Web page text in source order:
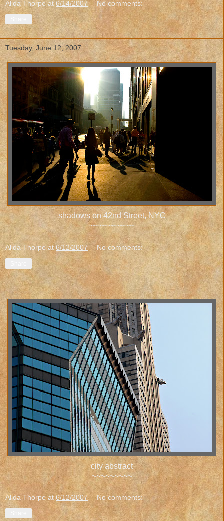
Alida Thorpe at6/14/2007 No comments:
Tuesday, June 12, 2007
shadows on 42nd Street, NYC
~~~~~~~~~~
Alida Thorpe at6/12/2007 No comments:
city abstract
~~~~~~~~~
Alida Thorpe at6/12/2007 No comments: